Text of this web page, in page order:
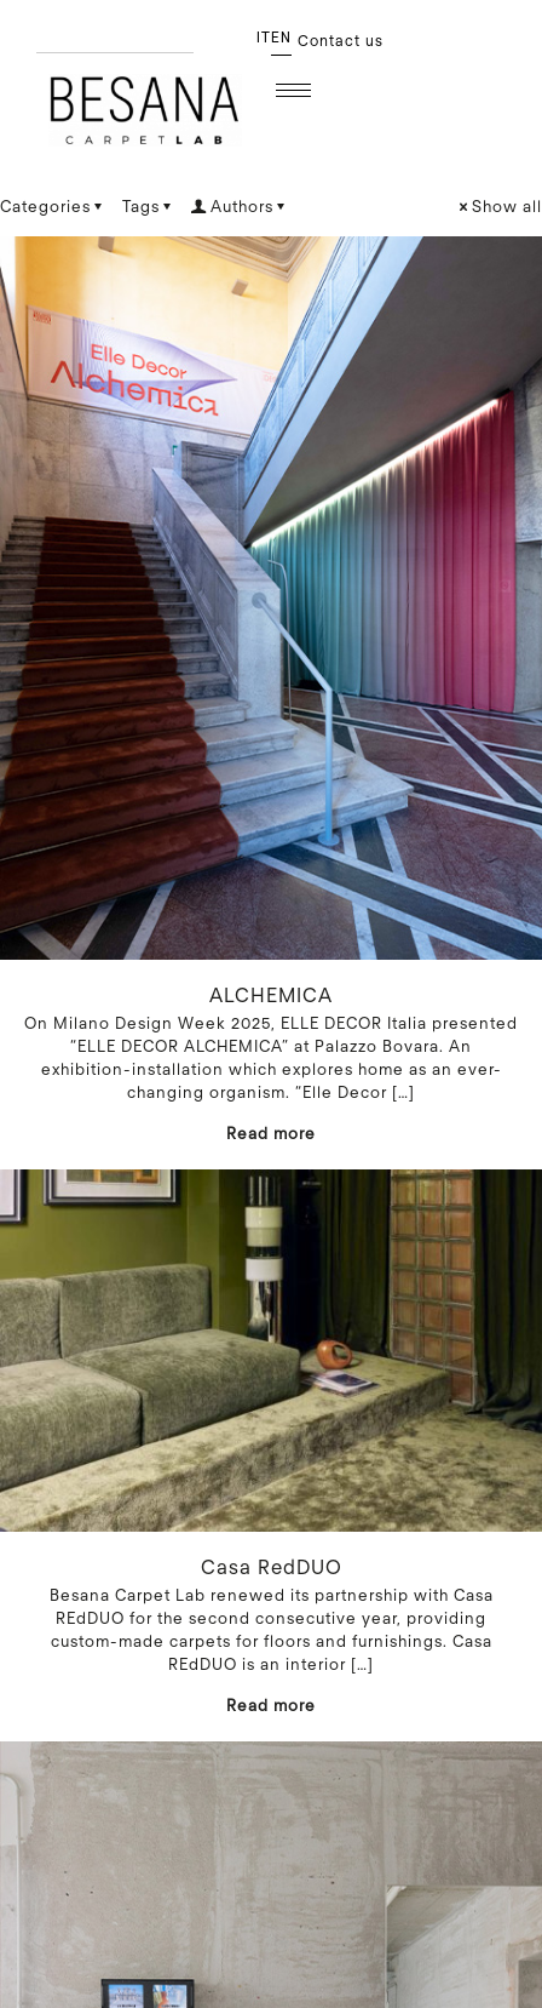
IT EN Contact us
Categories Tags Authors Show all
ALCHEMICA
On Milano Design Week 2025, ELLE DECOR Italia presented
“ELLE DECOR ALCHEMICA” at Palazzo Bovara. An
exhibition-installation which explores home as an ever-
changing organism. “Elle Decor […]
Read more
Casa RedDUO
Besana Carpet Lab renewed its partnership with Casa
REdDUO for the second consecutive year, providing
custom-made carpets for floors and furnishings. Casa
REdDUO is an interior […]
Read more